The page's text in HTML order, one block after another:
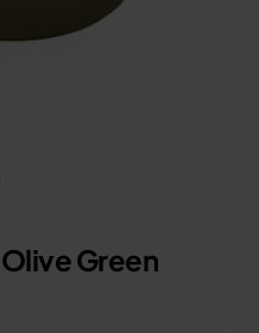
Green